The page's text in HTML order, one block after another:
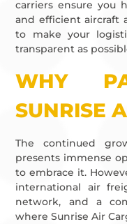
carriers ensure you
and efficient aircraft
to make your
transparent as
WHY
SUNRISE
The continued
presents immense
to embrace it.
international air
network, and a
where Sunrise Air